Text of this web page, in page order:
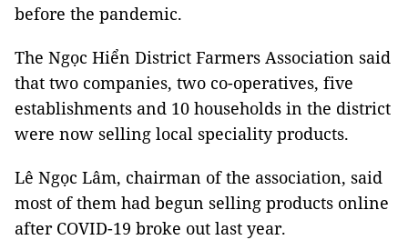
before the pandemic.
The Ngọc Hiển District Farmers Association said
that two companies, two co-operatives, five
establishments and 10 households in the district
were now selling local speciality products.
Lê Ngọc Lâm, chairman of the association, said
most of them had begun selling products online
after COVID-19 broke out last year.